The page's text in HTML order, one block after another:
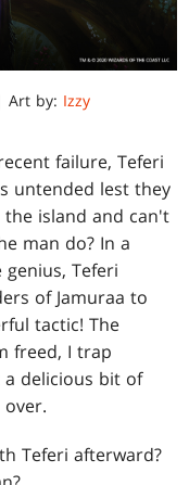
Art by: Izzy
failure, Teferi
untended lest they
island and can't
man do? In a
Teferi
of Jamuraa to
tactic! The
freed, I trap
a delicious bit of
Teferi afterward?